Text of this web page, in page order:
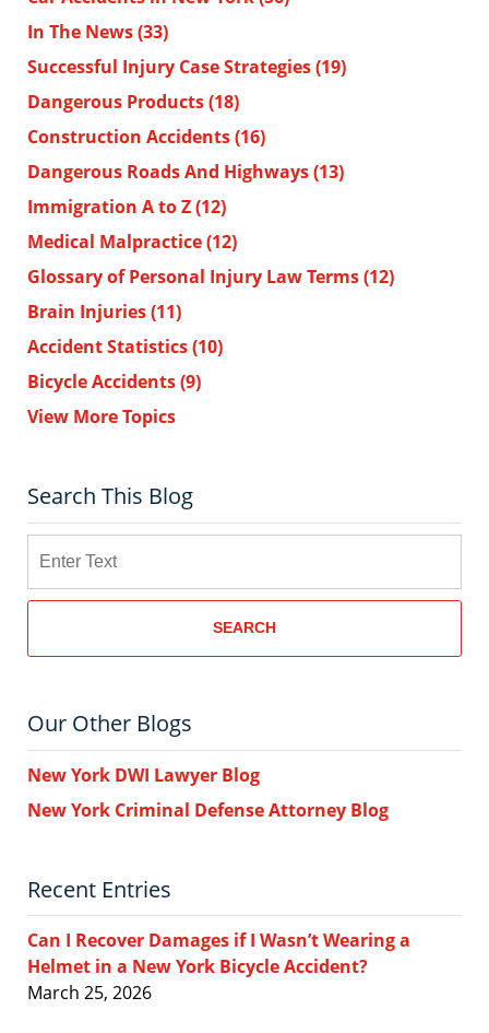
In The News(33)
Successful Injury Case Strategies(19)
Dangerous Products(18)
Construction Accidents(16)
Dangerous Roads And Highways(13)
Immigration A to Z(12)
Medical Malpractice(12)
Glossary of Personal Injury Law Terms(12)
Brain Injuries(11)
Accident Statistics(10)
Bicycle Accidents(9)
View More Topics
Search This Blog
SEARCH
Our Other Blogs
New York DWI Lawyer Blog
New York Criminal Defense Attorney Blog
Recent Entries
Can I Recover Damages if I Wasn’t Wearing a
Helmet in a New York Bicycle Accident?
March 25, 2026